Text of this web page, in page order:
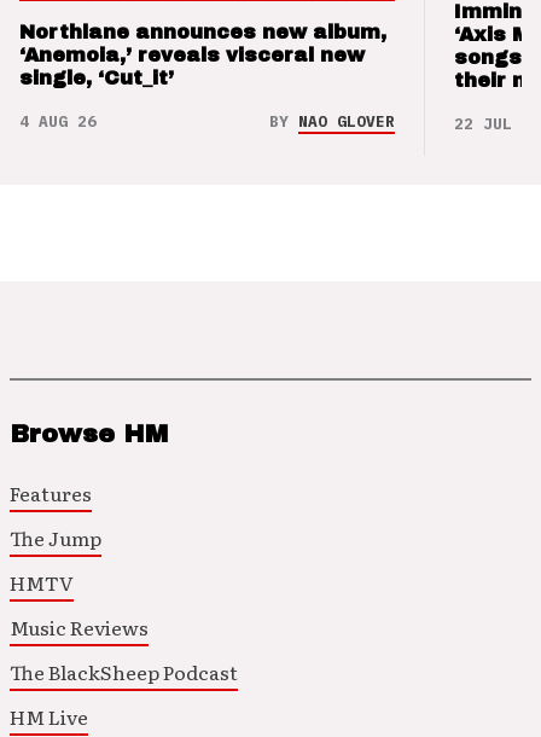
Northlane announces new album,
‘Anemoia,’ reveals visceral new
single, ‘Cut_it’
4 AUG 26 BY NAO GLOVER
‘Axis
songs
their
22 JUL 26
Browse HM
Features
The Jump
HMTV
Music Reviews
The BlackSheep Podcast
HM Live